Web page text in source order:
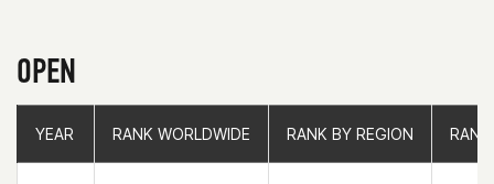
OPEN
YEAR RANK WORLDWIDE RANK BY REGION
YEAR RANK WORLDWIDE RANK BY REGION